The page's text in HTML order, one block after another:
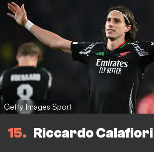
Getty Images Sport
15 Riccardo